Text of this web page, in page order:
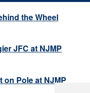
the Wheel
JFC at NJMP
on Pole at NJMP